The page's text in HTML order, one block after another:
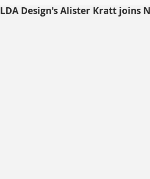
LDA Design's Alister Kratt joins